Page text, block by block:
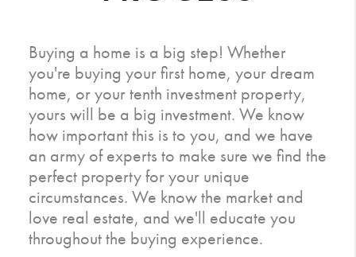
Buying a home is a big step! Whether
you're buying your first home, your dream
home, or your tenth investment property,
yours will be a big investment. We know
how important this is to you, and we have
an army of experts to make sure we find the
perfect property for your unique
circumstances. We know the market and
love real estate, and we'll educate you
throughout the buying experience.